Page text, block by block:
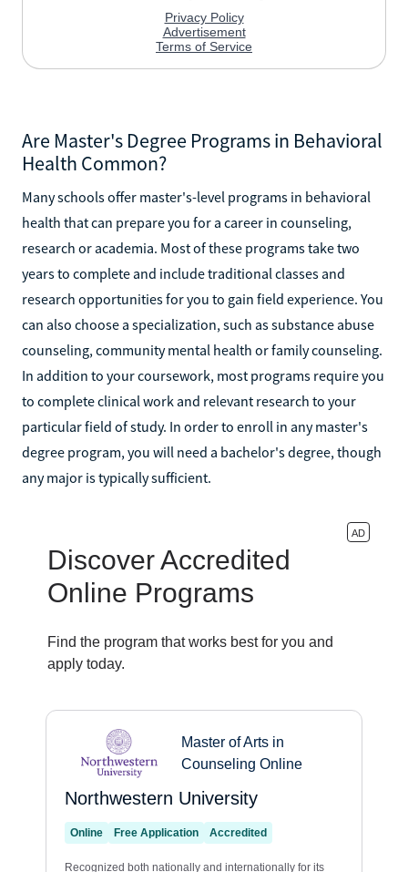
Are Master's Degree Programs in Behavioral
Health Common?
Many schools offer master's-level programs in behavioral
health that can prepare you for a career in counseling,
research or academia. Most of these programs take two
years to complete and include traditional classes and
research opportunities for you to gain field experience. You
can also choose a specialization, such as substance abuse
counseling, community mental health or family counseling.
In addition to your coursework, most programs require you
to complete clinical work and relevant research to your
particular field of study. In order to enroll in any master's
degree program, you will need a bachelor's degree, though
any major is typically sufficient.